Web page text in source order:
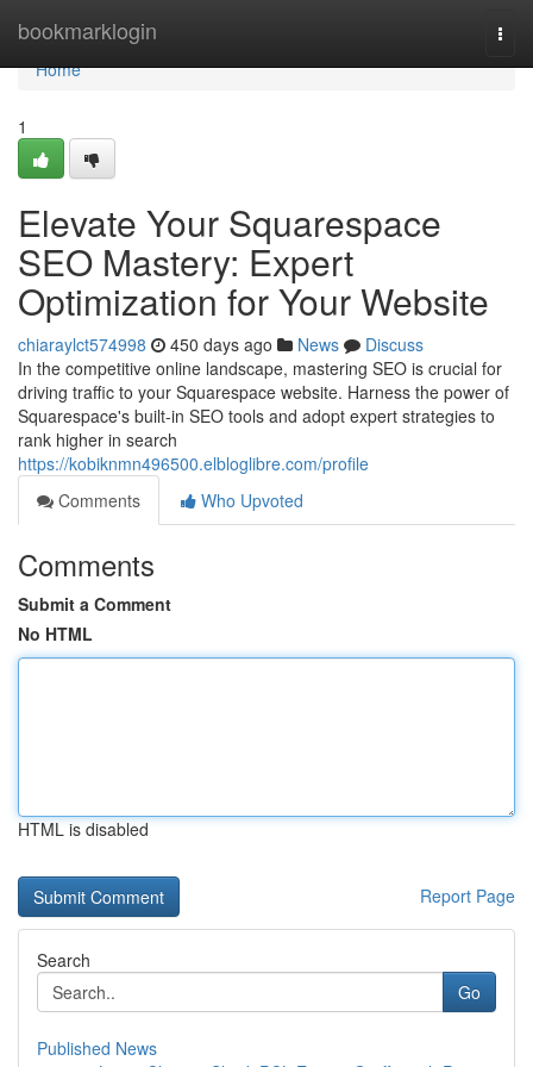
bookmarklogin
Home
Home
1
Elevate Your Squarespace
SEO Mastery: Expert
Optimization for Your Website
chiaraylct574998 450 days ago News
Discuss
In the competitive online landscape, mastering SEO is crucial for
driving traffic to your Squarespace website. Harness the power of
Squarespace's built-in SEO tools and adopt expert strategies to
rank higher in search
https://kobiknmn496500.elbloglibre.com/profile
Comments
Who Upvoted
Comments
Submit a Comment
No HTML
HTML is disabled
Report Page
Search
Go
Published News